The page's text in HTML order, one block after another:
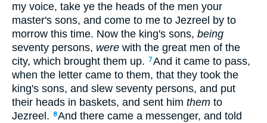
my voice, take ye the heads of the men your
master's sons, and come to me to Jezreel by to
morrow this time. Now the king's sons, being
seventy persons, were with the great men of the
city, which brought them up. 7And it came to pass,
when the letter came to them, that they took the
king's sons, and slew seventy persons, and put
their heads in baskets, and sent him them to
Jezreel.
8And there came a messenger, and told